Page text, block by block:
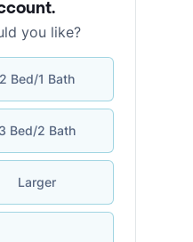
.
you like?
2 Bed/1 Bath
3 Bed/2 Bath
Larger